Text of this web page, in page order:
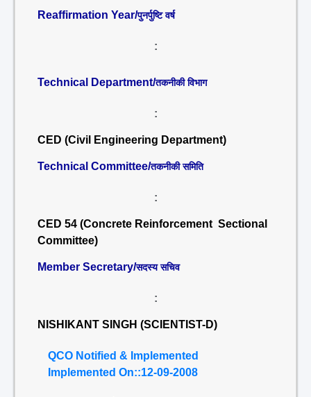
Reaffirmation Year/पुनर्पुष्टि वर्ष
:
Technical Department/तकनीकी विभाग
:
CED (Civil Engineering Department)
Technical Committee/तकनीकी समिति
:
CED 54 (Concrete Reinforcement Sectional
Committee)
Member Secretary/सदस्य सचिव
:
NISHIKANT SINGH (SCIENTIST-D)
QCO Notified & Implemented
Implemented On::12-09-2008